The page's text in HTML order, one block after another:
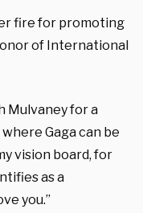
fire for promoting
of International
Mulvaney for a
Gaga can be
vision board, for
as a
you.”